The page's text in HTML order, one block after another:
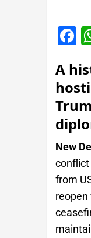
A
New
conflict
from